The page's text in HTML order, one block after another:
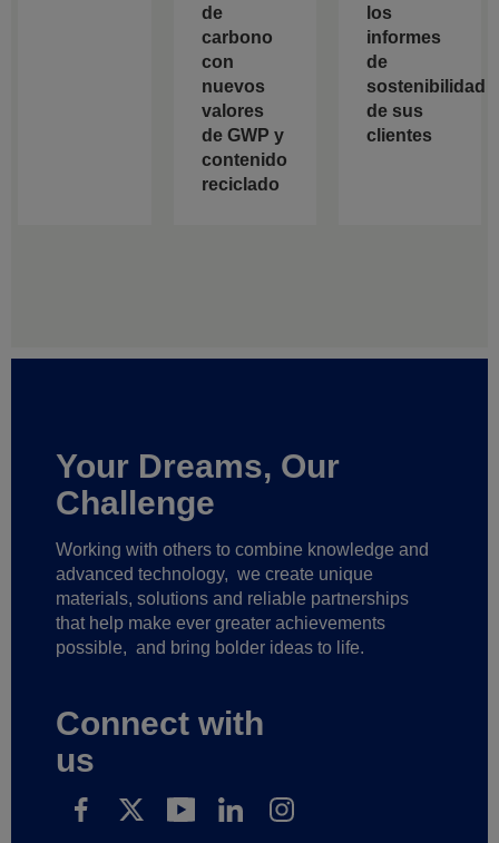
de
carbono
con
nuevos
valores
de GWP y
contenido
reciclado
los
informes
de
sostenibilidad
de sus
clientes
Your Dreams, Our
Challenge
Working with others to combine knowledge and
advanced technology, we create unique
materials, solutions and reliable partnerships
that help make ever greater achievements
possible, and bring bolder ideas to life.
Connect with
us